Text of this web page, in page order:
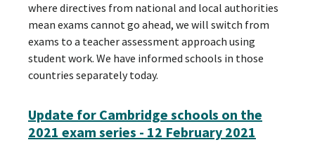
where directives from national and local authorities
mean exams cannot go ahead, we will switch from
exams to a teacher assessment approach using
student work. We have informed schools in those
countries separately today.
Update for Cambridge schools on the
2021 exam series - 12 February 2021